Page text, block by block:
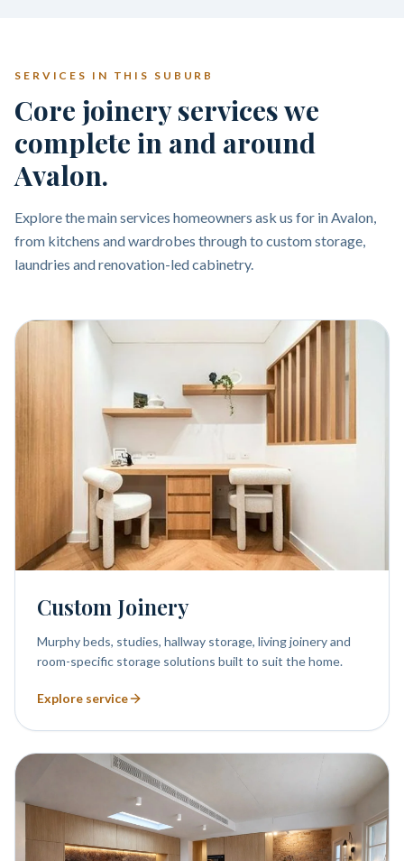
SERVICES IN THIS SUBURB
Core joinery services we
complete in and around
Avalon.
Explore the main services homeowners ask us for in Avalon,
from kitchens and wardrobes through to custom storage,
laundries and renovation-led cabinetry.
Custom Joinery
Murphy beds, studies, hallway storage, living joinery and
room-specific storage solutions built to suit the home.
Explore service